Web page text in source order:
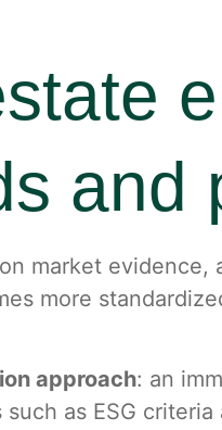
and
market
more
approach: an
as ESG